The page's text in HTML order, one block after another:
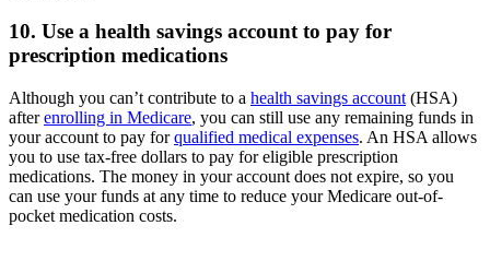
10. Use a health savings account to pay for
prescription medications
Although you can’t contribute to a health savings account (HSA)
afterenrolling in Medicare, you can still use any remaining funds in
your account to pay forqualified medical expenses. An HSA allows
you to use tax-free dollars to pay for eligible prescription
medications. The money in your account does not expire, so you
can use your funds at any time to reduce your Medicare out-of-
pocket medication costs.